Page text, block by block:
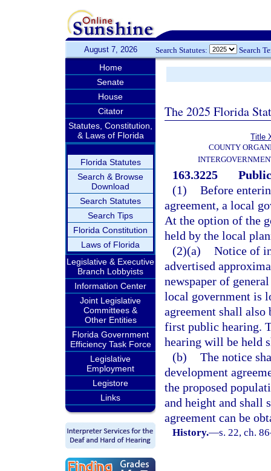
August 7, 2026 Search Statutes: Search
Home
Senate
House
Citator
Statutes, Constitution,
& Laws of Florida
Florida Statutes
Search & Browse
Download
Search Statutes
Search Tips
Florida Constitution
Laws of Florida
Legislative & Executive
Branch Lobbyists
Information Center
Joint Legislative
Committees &
Other Entities
Florida Government
Efficiency Task Force
Legislative
Employment
Legistore
Links
The 2025 Florida
Title
COUNTY
163.3225
(1) Before
agreement, a local
At the option of the
held by the local
(2)(a) Notice of
advertised
newspaper of
local government is
agreement shall
first public hearing.
hearing will be held
(b) The notice
development
the proposed
and height and shall
agreement can be
History.—s. 22, ch.